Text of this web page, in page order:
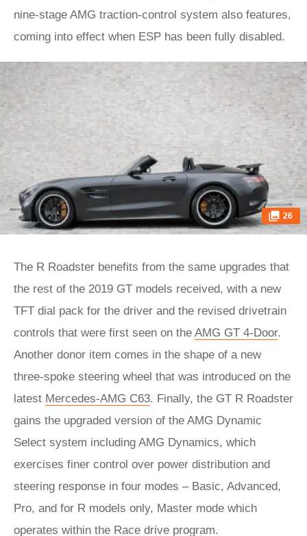
nine-stage AMG traction-control system also features,
coming into effect when ESP has been fully disabled.
26
The R Roadster benefits from the same upgrades that
the rest of the 2019 GT models received, with a new
TFT dial pack for the driver and the revised drivetrain
controls that were first seen on the AMG GT 4-Door.
Another donor item comes in the shape of a new
three-spoke steering wheel that was introduced on the
latest Mercedes-AMG C63. Finally, the GT R Roadster
gains the upgraded version of the AMG Dynamic
Select system including AMG Dynamics, which
exercises finer control over power distribution and
steering response in four modes – Basic, Advanced,
Pro, and for R models only, Master mode which
operates within the Race drive program.